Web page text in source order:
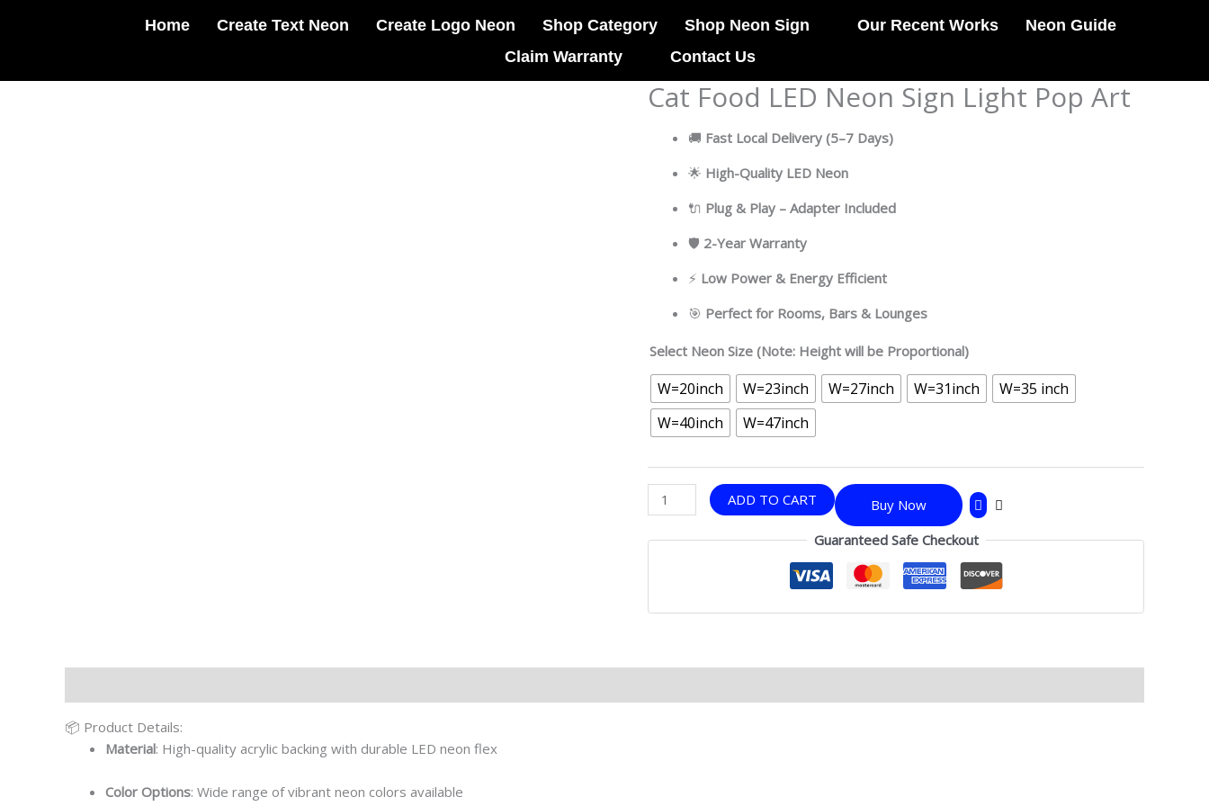
Home Create Text Neon Create Logo Neon Shop Category Shop Neon Sign Our Recent Works
Neon Guide
Claim Warranty
Contact Us
Cat Food LED Neon Sign Light Pop Art
🚚 Fast Local Delivery (5–7 Days)
🌟 High-Quality LED Neon
🔌 Plug & Play – Adapter Included
🛡 2-Year Warranty
⚡ Low Power & Energy Efficient
🎯 Perfect for Rooms, Bars & Lounges
Select Neon Size (Note: Height will be Proportional)
W=20inch W=23inch W=27inch W=31inch
W=35 inch
W=40inch
W=47inch
Buy Now
Cat
Food
ADD TO CART
Guaranteed Safe Checkout
📦 Product Details:
Material: High-quality acrylic backing with durable LED neon flex
Color Options: Wide range of vibrant neon colors available